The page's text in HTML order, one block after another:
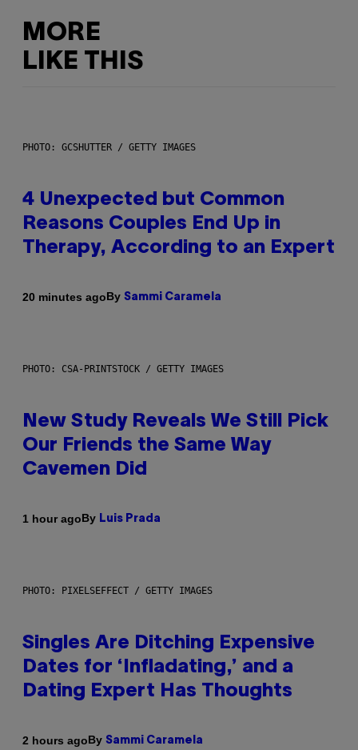
MORE
LIKE THIS
PHOTO: GCSHUTTER / GETTY IMAGES
4 Unexpected but Common
Reasons Couples End Up in
Therapy, According to an Expert
20 minutes agoBy Sammi Caramela
PHOTO: CSA-PRINTSTOCK / GETTY IMAGES
New Study Reveals We Still Pick
Our Friends the Same Way
Cavemen Did
1 hour agoBy Luis Prada
PHOTO: PIXELSEFFECT / GETTY IMAGES
Singles Are Ditching Expensive
Dates for ‘Infladating,’ and a
Dating Expert Has Thoughts
2 hours agoBy Sammi Caramela